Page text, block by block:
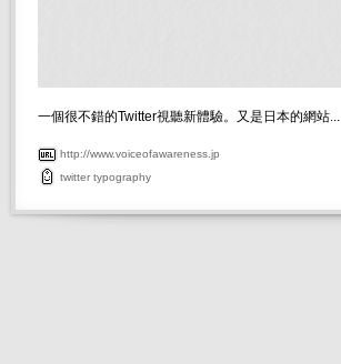
一個很不錯的Twitter視聽新體驗。又是日本的網站...
http://www.voiceofawareness.jp
twitter typography